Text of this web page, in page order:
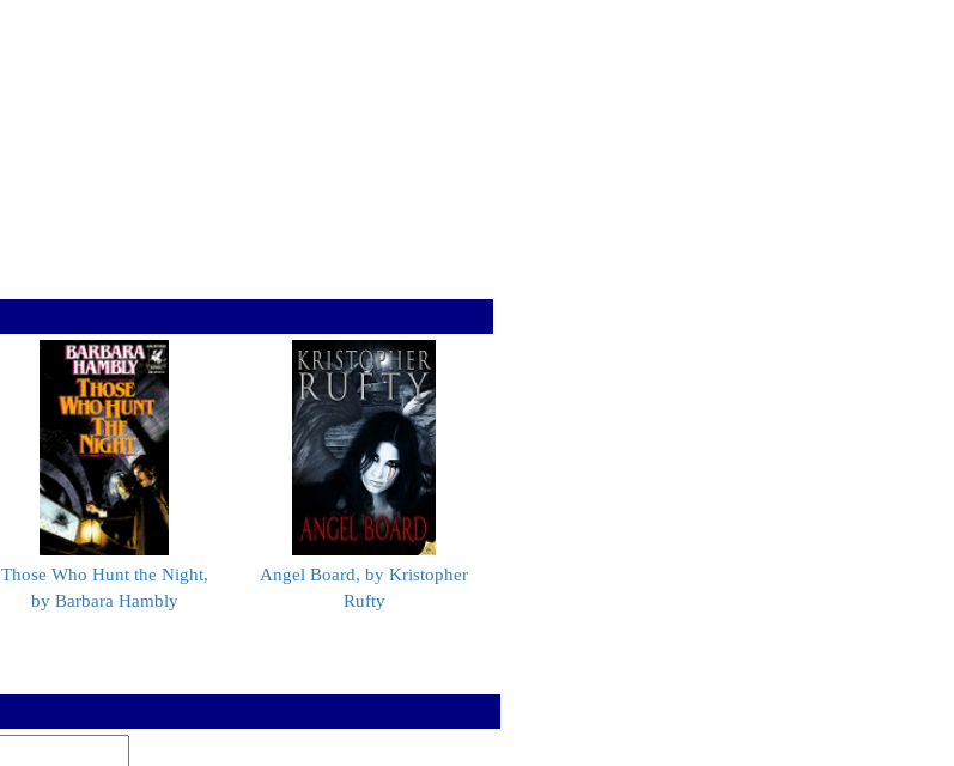
Those Who Hunt the Night,
by Barbara Hambly
Angel Board, by Kristopher
Rufty